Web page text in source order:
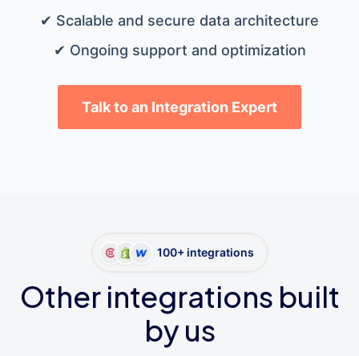
✔ Scalable and secure data architecture
✔ Ongoing support and optimization
Talk to an Integration Expert
100+ integrations
Other integrations built
by us